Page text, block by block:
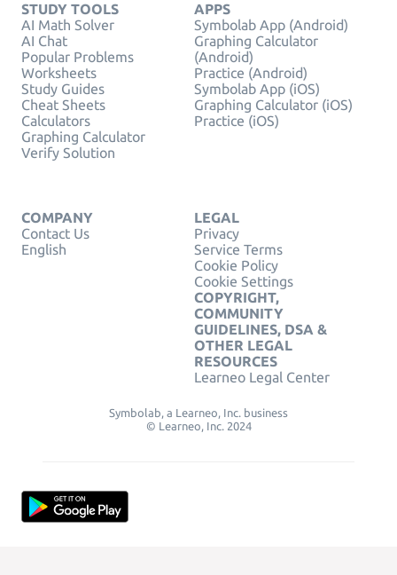
STUDY TOOLS
AI Math Solver
AI Chat
Popular Problems
Worksheets
Study Guides
Cheat Sheets
Calculators
Graphing Calculator
Verify Solution
APPS
Symbolab App (Android)
Graphing Calculator
(Android)
Practice (Android)
Symbolab App (iOS)
Graphing Calculator (iOS)
Practice (iOS)
COMPANY
Contact Us
English
LEGAL
Privacy
Service Terms
Cookie Policy
Cookie Settings
COPYRIGHT,
COMMUNITY
GUIDELINES, DSA &
OTHER LEGAL
RESOURCES
Learneo Legal Center
Symbolab, a Learneo, Inc. business
© Learneo, Inc. 2024